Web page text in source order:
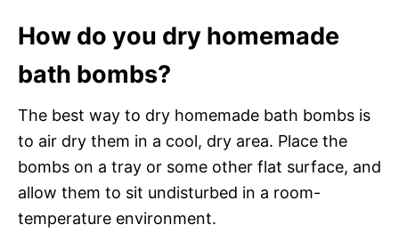
How do you dry homemade
bath bombs?
The best way to dry homemade bath bombs is
to air dry them in a cool, dry area. Place the
bombs on a tray or some other flat surface, and
allow them to sit undisturbed in a room-
temperature environment.